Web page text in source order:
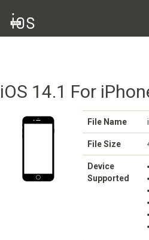
iOS 14.1 For
File Name
File Size
Device
Supported